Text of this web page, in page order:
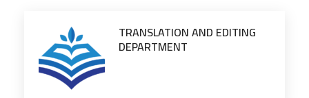
TRANSLATION AND EDITING
DEPARTMENT